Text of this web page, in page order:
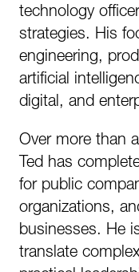
technology
strategies. His
engineering,
artificial
digital, and
Over more than
Ted has
for public
organizations,
businesses. He
translate